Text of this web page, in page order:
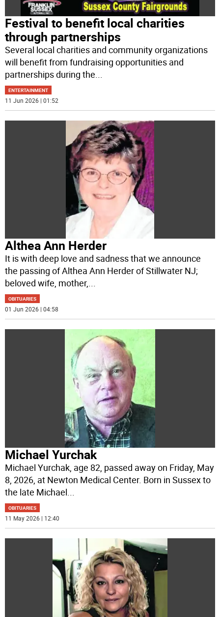
Festival to benefit local charities
through partnerships
Several local charities and community organizations
will benefit from fundraising opportunities and
partnerships during the...
ENTERTAINMENT
11 Jun 2026 | 01:52
Althea Ann Herder
It is with deep love and sadness that we announce
the passing of Althea Ann Herder of Stillwater NJ;
beloved wife, mother,...
OBITUARIES
01 Jun 2026 | 04:58
Michael Yurchak
Michael Yurchak, age 82, passed away on Friday, May
8, 2026, at Newton Medical Center. Born in Sussex to
the late Michael
OBITUARIES
11 May 2026 | 12:40